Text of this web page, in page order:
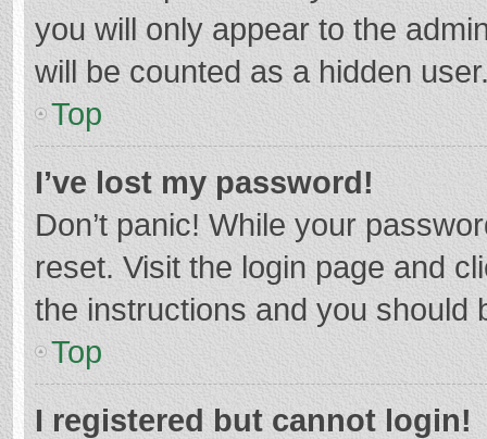
you will only appear to the
will be counted as a hidden
Top
I’ve lost my password!
Don’t panic! While your
reset. Visit the login page and
the instructions and you should
Top
I registered but cannot login!